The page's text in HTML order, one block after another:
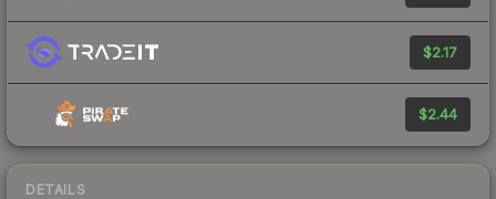
$2.17
$2.44
DETAILS